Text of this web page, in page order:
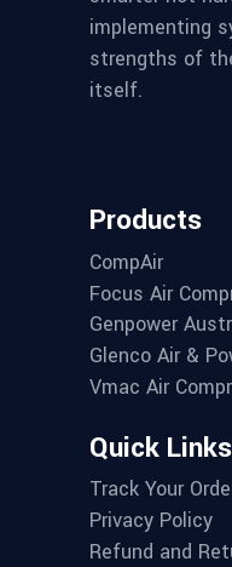
implementing
strengths of
itself.
Products
CompAir
Focus Air
Genpower
Glenco Air &
Vmac Air
Quick Links
Track Your
Privacy Policy
Refund and